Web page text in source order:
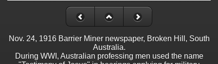
Nov. 24, 1916 Barrier Miner newspaper, Broken Hill, South
Australia.
During WWI, Australian professing men used the name